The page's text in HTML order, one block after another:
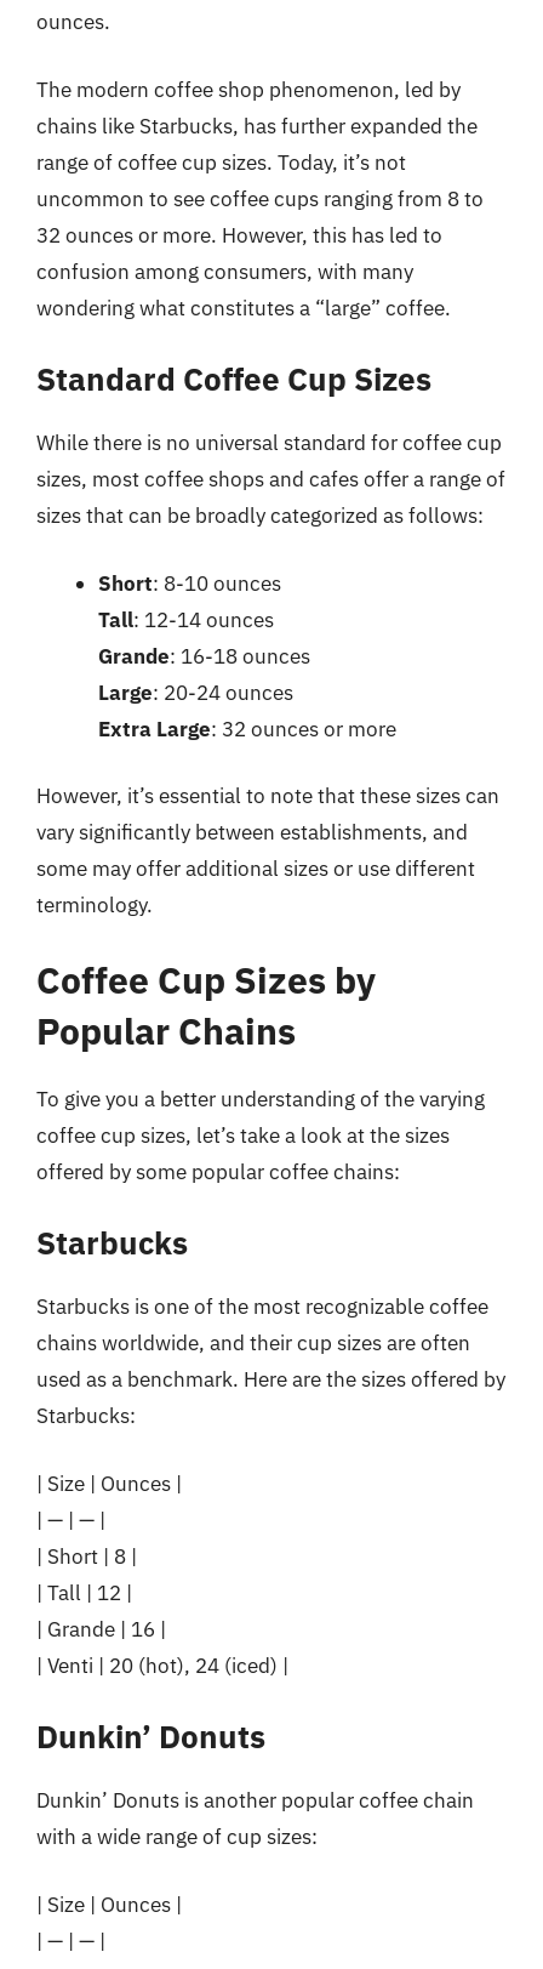
ounces.
The modern coffee shop phenomenon, led by
chains like Starbucks, has further expanded the
range of coffee cup sizes. Today, it’s not
uncommon to see coffee cups ranging from 8 to
32 ounces or more. However, this has led to
confusion among consumers, with many
wondering what constitutes a “large” coffee.
Standard Coffee Cup Sizes
While there is no universal standard for coffee cup
sizes, most coffee shops and cafes offer a range of
sizes that can be broadly categorized as follows:
Short: 8-10 ounces
Tall: 12-14 ounces
Grande: 16-18 ounces
Large: 20-24 ounces
Extra Large: 32 ounces or more
However, it’s essential to note that these sizes can
vary significantly between establishments, and
some may offer additional sizes or use different
terminology.
Coffee Cup Sizes by
Popular Chains
To give you a better understanding of the varying
coffee cup sizes, let’s take a look at the sizes
offered by some popular coffee chains:
Starbucks
Starbucks is one of the most recognizable coffee
chains worldwide, and their cup sizes are often
used as a benchmark. Here are the sizes offered by
Starbucks:
| Size | Ounces |
| — | — |
| Short | 8 |
| Tall | 12 |
| Grande | 16 |
| Venti | 20 (hot), 24 (iced) |
Dunkin’ Donuts
Dunkin’ Donuts is another popular coffee chain
with a wide range of cup sizes:
| Size | Ounces |
| — | — |